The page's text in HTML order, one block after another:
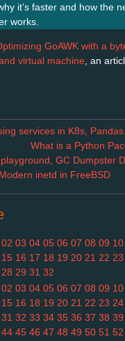
it’s faster and how the
works.
GoAWK with a
virtual machine , an
services in K8s,
What is a Python
GC Dumpster
inetd in FreeBSD
02 03 04 05 06 07 08 09 10
15 16 17 18 19 20 21 22 23
28 29 31 32
02 03 04 05 06 07 08 09 10
15 16 18 19 20 21 22 23 24
31 32 33 34 35 36 37 38 39
44 45 46 47 48 49 50 51 52